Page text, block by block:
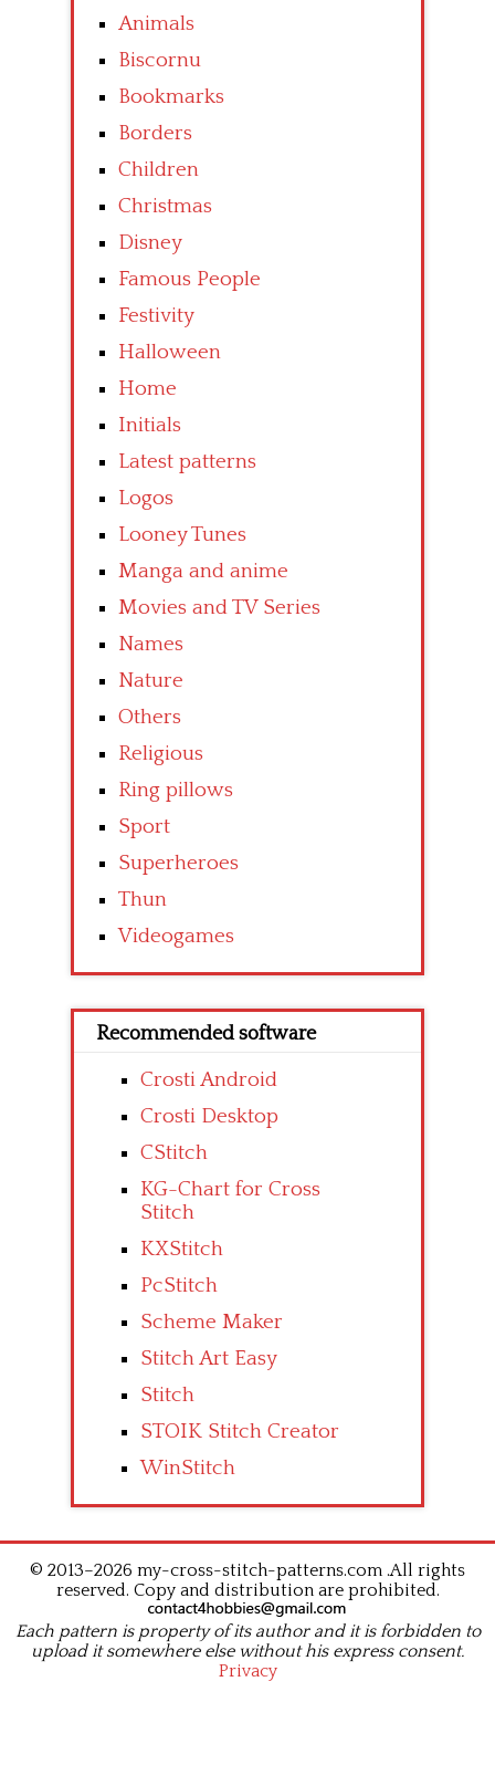
Animals
Biscornu
Bookmarks
Borders
Children
Christmas
Disney
Famous People
Festivity
Halloween
Home
Initials
Latest patterns
Logos
Looney Tunes
Manga and anime
Movies and TV Series
Names
Nature
Others
Religious
Ring pillows
Sport
Superheroes
Thun
Videogames
Recommended software
Crosti Android
Crosti Desktop
CStitch
KG-Chart for Cross
Stitch
KXStitch
PcStitch
Scheme Maker
Stitch Art Easy
Stitch
STOIK Stitch Creator
WinStitch
© 2013–2026 my-cross-stitch-patterns.com .All rights
reserved. Copy and distribution are prohibited.
Each pattern is property of its author and it is forbidden to
upload it somewhere else without his express consent.
Privacy